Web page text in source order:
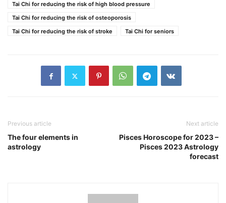
Tai Chi for reducing the risk of high blood pressure
Tai Chi for reducing the risk of osteoporosis
Tai Chi for reducing the risk of stroke
Tai Chi for seniors
Previous article
The four elements in
astrology
Next article
Pisces Horoscope for 2023 –
Pisces 2023 Astrology
forecast